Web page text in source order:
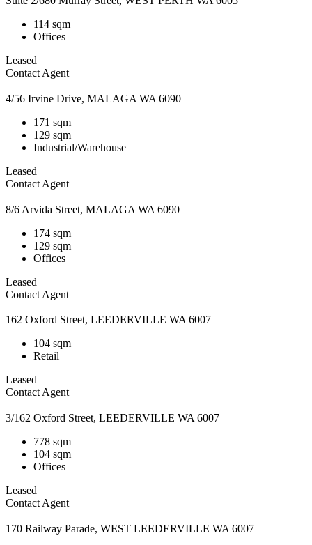
114 sqm
Offices
Leased
Contact Agent
4/56 Irvine Drive, MALAGA WA 6090
171 sqm
129 sqm
Industrial/Warehouse
Leased
Contact Agent
8/6 Arvida Street, MALAGA WA 6090
174 sqm
129 sqm
Offices
Leased
Contact Agent
162 Oxford Street, LEEDERVILLE WA 6007
104 sqm
Retail
Leased
Contact Agent
3/162 Oxford Street, LEEDERVILLE WA 6007
778 sqm
104 sqm
Offices
Leased
Contact Agent
170 Railway Parade, WEST LEEDERVILLE WA 6007